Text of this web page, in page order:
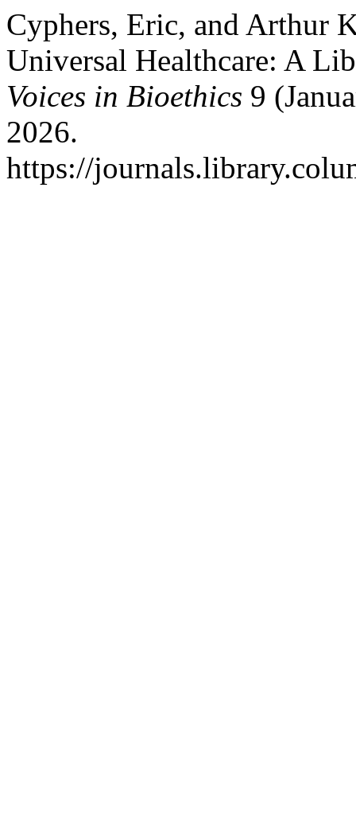
Cyphers, Eric, and Arthur
Universal Healthcare: A
Voices in Bioethics 9
2026.
https://